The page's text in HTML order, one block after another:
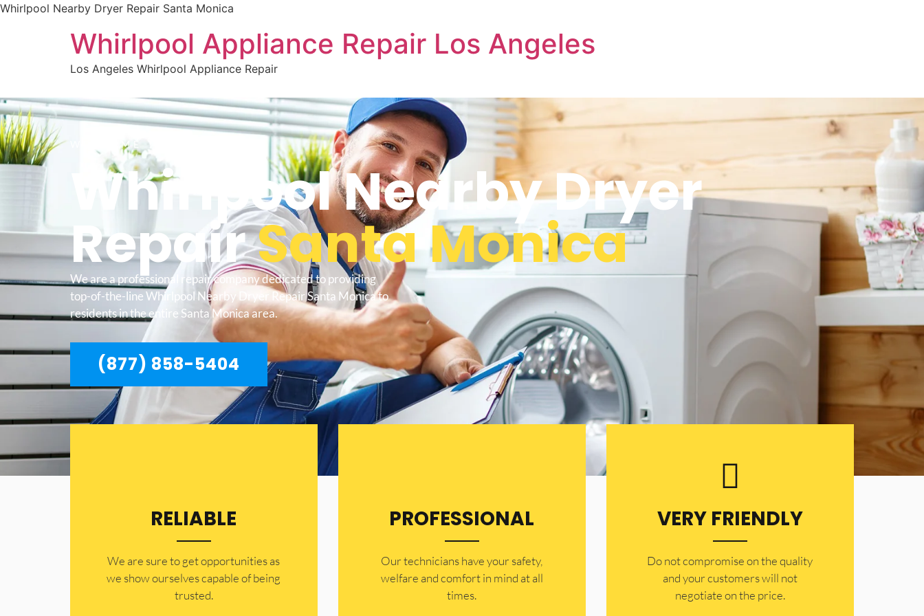
Whirlpool Nearby Dryer Repair Santa Monica
Whirlpool Appliance Repair Los Angeles
Los Angeles Whirlpool Appliance Repair
WELCOME TO
Whirlpool Nearby Dryer
RepairSanta Monica
We are a professional repair company dedicated to providing
top-of-the-line Whirlpool Nearby Dryer Repair Santa Monica to
residents in the entire Santa Monica area.
(877) 858-5404
RELIABLE
​​We are sure to get opportunities as
we show ourselves capable of being
trusted.
PROFESSIONAL
Our technicians have your safety,
welfare and comfort ​in mind at all
times.
VERY FRIENDLY
​Do not compromise on the quality
and your customers will not
negotiate on the price.